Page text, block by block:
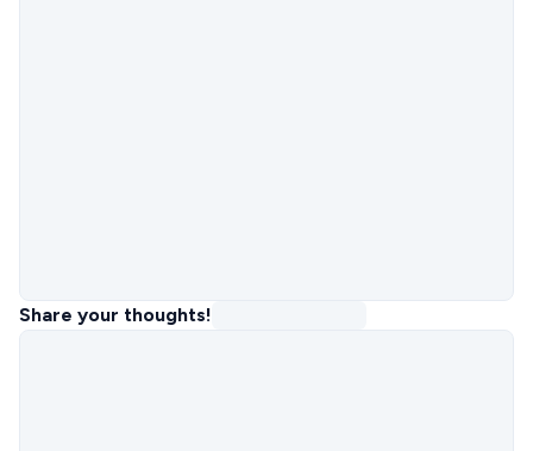
Share your thoughts!